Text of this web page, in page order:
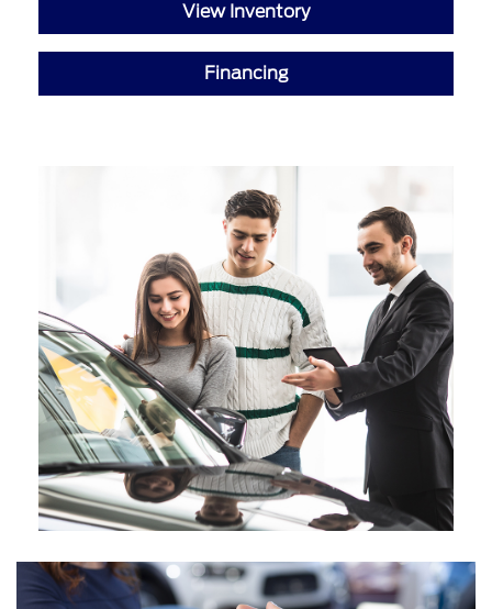
View Inventory
Financing